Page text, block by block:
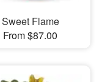
Sweet Flame
From $87.00